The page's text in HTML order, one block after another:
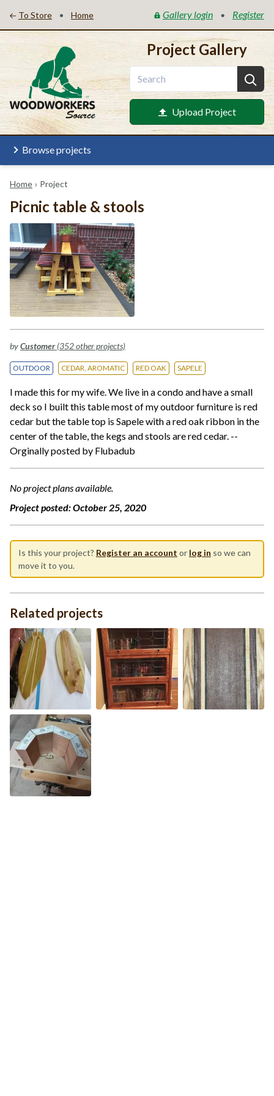
To Store • Home Gallery login • Register
Project Gallery
Upload Project
Browse projects
Home › Project
Picnic table & stools
byCustomer(352 other projects)
OUTDOOR CEDAR, AROMATIC RED OAK SAPELE
I made this for my wife. We live in a condo and have a small
deck so I built this table most of my outdoor furniture is red
cedar but the table top is Sapele with a red oak ribbon in the
center of the table, the kegs and stools are red cedar. --
Orginally posted by Flubadub
No project plans available.
Project posted:October 25, 2020
Is this your project? Register an account or log in so we can
move it to you.
Related projects